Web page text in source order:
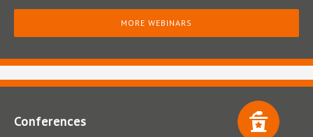
MORE WEBINARS
Conferences